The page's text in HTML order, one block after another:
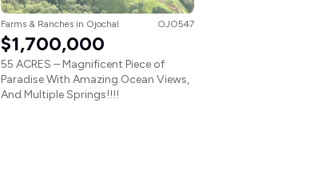
Farms & Ranches in Ojochal OJO547
$1,700,000
55 ACRES – Magnificent Piece of
Paradise With Amazing Ocean Views,
And Multiple Springs!!!!